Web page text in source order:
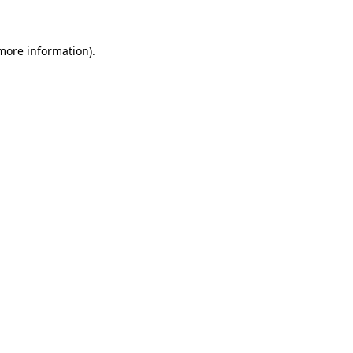
information).